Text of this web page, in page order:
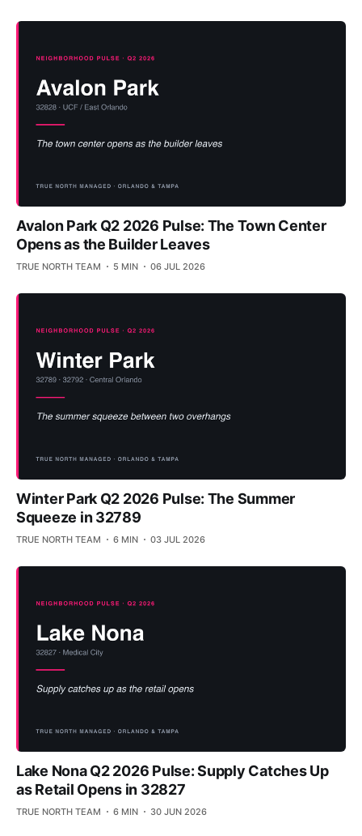
Avalon Park Q2 2026 Pulse: The Town Center
Opens as the Builder Leaves
TRUE NORTH TEAM 5 MIN 06 JUL 2026
Winter Park Q2 2026 Pulse: The Summer
Squeeze in 32789
TRUE NORTH TEAM 6 MIN 03 JUL 2026
Lake Nona Q2 2026 Pulse: Supply Catches Up
as Retail Opens in 32827
TRUE NORTH TEAM 6 MIN 30 JUN 2026